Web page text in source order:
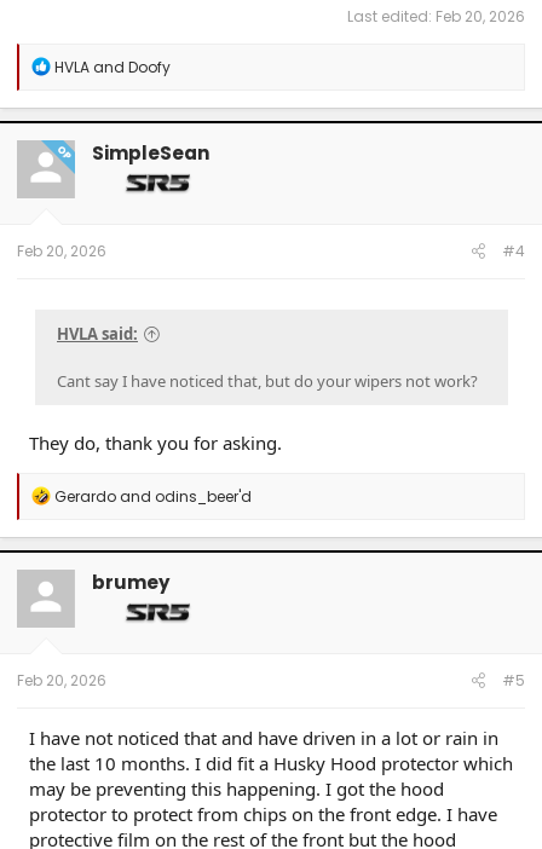
Last edited: Feb 20, 2026
R
a
c
t
i
o
n
HVLAand Doofy
OP SimpleSean
Feb 20, 2026 #4
HVLA said:
Cant say I have noticed that, but do your wipers not work?
They do, thank you for asking.
R
a
c
t
o
n
Gerardoand odins_beer'd
brumey
Feb 20, 2026 #5
I have not noticed that and have driven in a lot or rain in
the last 10 months. I did fit a Husky Hood protector which
may be preventing this happening. I got the hood
protector to protect from chips on the front edge. I have
protective film on the rest of the front but the hood